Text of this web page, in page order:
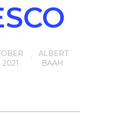
2021
ALBERT
BAAH